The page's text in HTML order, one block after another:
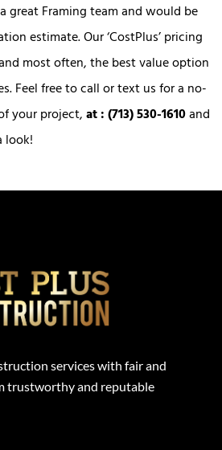
great Framing team and would be
estimate. Our ‘CostPlus’ pricing
most often, the best value option
Feel free to call or text us for a no-
your project,at : (713) 530-1610and
look!
services with fair and
trustworthy and reputable